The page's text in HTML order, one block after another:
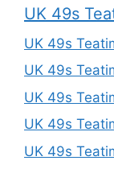
UK 49s
UK 49s
UK 49s
UK 49s
UK 49s
UK 49s